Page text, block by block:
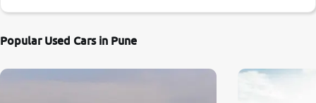
Popular Used Cars in Pune